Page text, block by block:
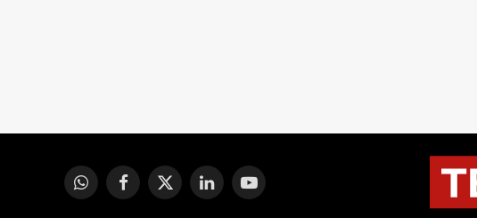
WhatsAppFacebook
X
LinkedInYouTube